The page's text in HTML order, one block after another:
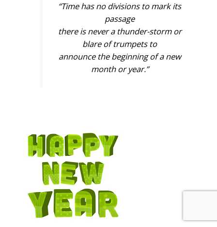
“Time has no divisions to mark its
passage
there is never a thunder-storm or
blare of trumpets to
announce the beginning of a new
month or year.”